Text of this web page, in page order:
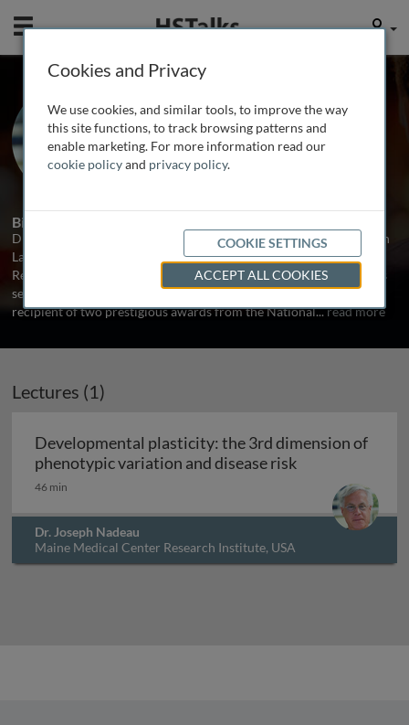
Mobile User
Dr. Joseph Nadeau
Maine Medical Center Research
Institute, USA
Biography
Dr. Nadeau has held faculty and leadership positions at the Jackson
Laboratory, McGill University School of Medicine, Case Western
Reserve School of Medicine, and the Maine Medical Center. He has
served on advisory groups in the US, Europe and Japan. He is
recipient of two prestigious awards from the National...read more
Lectures (1)
Developmental plasticity: the 3rd dimension of
phenotypic variation and disease risk
46 min
Dr. Joseph Nadeau
Maine Medical Center Research Institute, USA
Cookies and Privacy
We use cookies, and similar tools, to improve the way
this site functions, to track browsing patterns and
enable marketing. For more information read our
cookie policyand privacy policy.
COOKIE SETTINGS
ACCEPT ALL COOKIES